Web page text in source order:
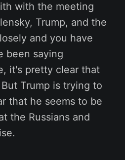
with the meeting
Trump, and the
and you have
been saying
it's pretty clear that
Trump is trying to
that he seems to be
the Russians and